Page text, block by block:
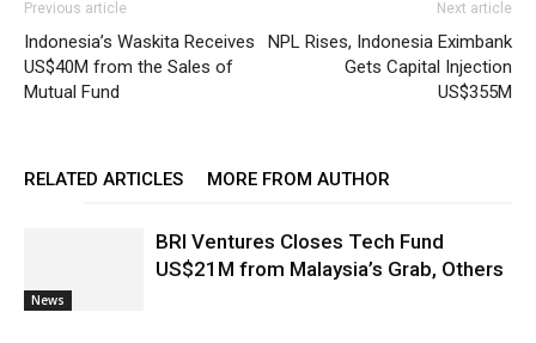
Previous article
Indonesia’s Waskita Receives
US$40M from the Sales of
Mutual Fund
Next article
NPL Rises, Indonesia Eximbank
Gets Capital Injection
US$355M
RELATED ARTICLES MORE FROM AUTHOR
News
BRI Ventures Closes Tech Fund
US$21M from Malaysia’s Grab, Others